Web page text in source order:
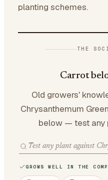
planting schemes.
THE
Carrot
Old growers'
Chrysanthemum
below — test any
GROWS WELL IN THE